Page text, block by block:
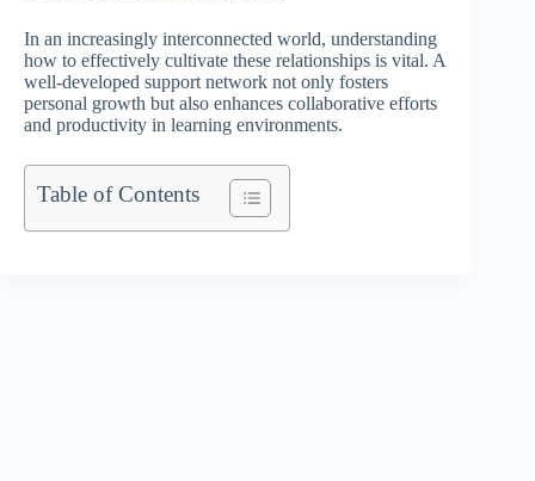
In an increasingly interconnected world, understanding
how to effectively cultivate these relationships is vital. A
well-developed support network not only fosters
personal growth but also enhances collaborative efforts
and productivity in learning environments.
Table of Contents